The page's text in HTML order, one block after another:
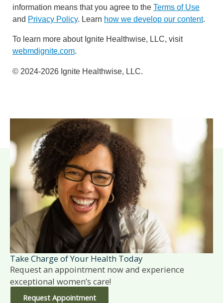
information means that you agree to the Terms of Use
and Privacy Policy. Learn how we develop our content.
To learn more about Ignite Healthwise, LLC, visit
webmdignite.com.
© 2024-2026 Ignite Healthwise, LLC.
Take Charge of Your Health Today
Request an appointment now and experience
exceptional women’s care!
Request Appointment